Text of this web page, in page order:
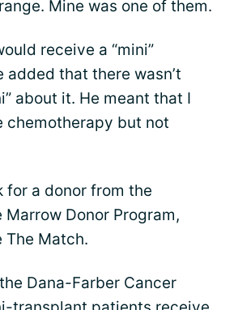
Mine was one of them.
receive a “mini”
added that there wasn’t
about it. He meant that I
chemotherapy but not
for a donor from the
Marrow Donor Program,
The Match.
Dana-Farber Cancer